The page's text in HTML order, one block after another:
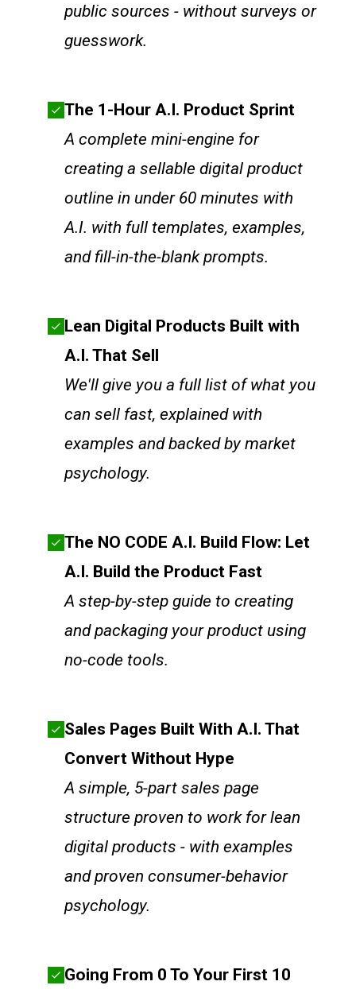
public sources - without surveys or
guesswork.
The 1-Hour A.I. Product Sprint
A complete mini-engine for
creating a sellable digital product
outline in under 60 minutes with
A.I. with full templates, examples,
and fill-in-the-blank prompts.
Lean Digital Products Built with
A.I. That Sell
We'll give you a full list of what you
can sell fast, explained with
examples and backed by market
psychology.
The NO CODE A.I. Build Flow: Let
A.I. Build the Product Fast
A step-by-step guide to creating
and packaging your product using
no-code tools.
Sales Pages Built With A.I. That
Convert Without Hype
A simple, 5-part sales page
structure proven to work for lean
digital products - with examples
and proven consumer-behavior
psychology.
Going From 0 To Your First 10